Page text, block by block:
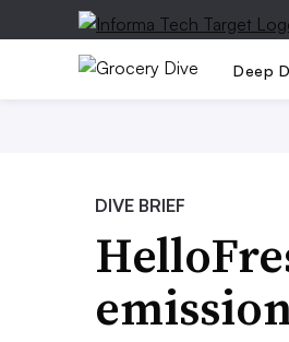
Deep
DIVE BRIEF